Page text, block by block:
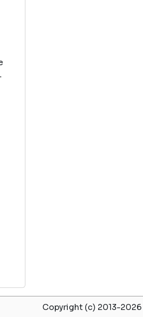
Copyright (c) 2013-2026